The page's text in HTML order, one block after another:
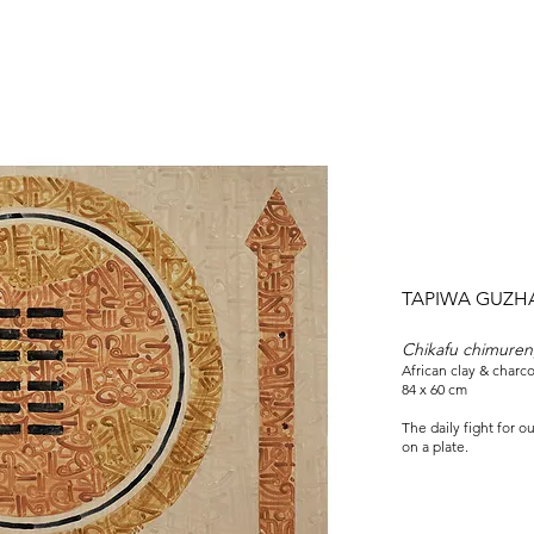
TAPIWA
Chikafu
African clay &
84 x 60 cm
The daily fight for
on a plate.